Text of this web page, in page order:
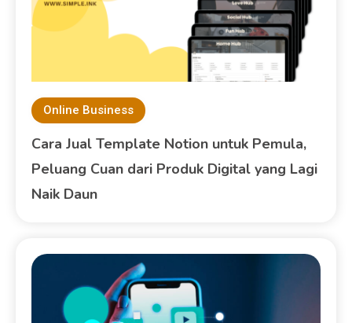
Online Business
Cara Jual Template Notion untuk Pemula,
Peluang Cuan dari Produk Digital yang Lagi
Naik Daun